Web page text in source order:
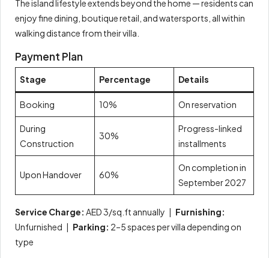
The island lifestyle extends beyond the home — residents can
enjoy fine dining, boutique retail, and watersports, all within
walking distance from their villa.
Payment Plan
Stage Percentage Details
Booking 10% On reservation
During
Construction
30%
Progress-linked
installments
Upon Handover 60%
On completion in
September 2027
Service Charge: AED 3/sq.ft annually | Furnishing:
Unfurnished | Parking: 2–5 spaces per villa depending on
type